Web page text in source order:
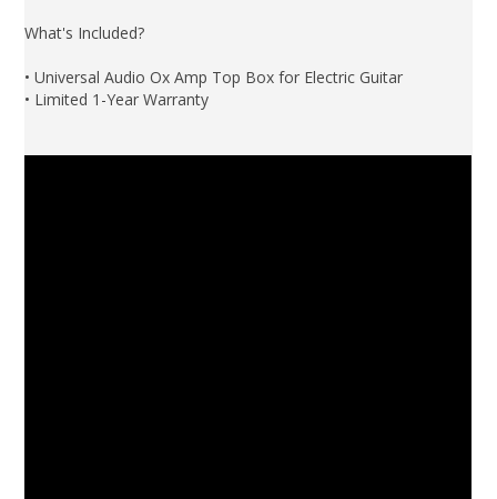
What's Included?
• Universal Audio Ox Amp Top Box for Electric Guitar
• Limited 1-Year Warranty